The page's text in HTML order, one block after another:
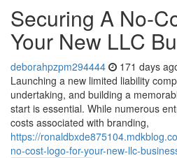
Securing A No-
Your New LLC
deborahpzpm294444 171 days
Launching a new limited liability
undertaking, and building a
start is essential. While numerous
costs associated with branding,
https://
no-cost-logo-for-your-new-llc-